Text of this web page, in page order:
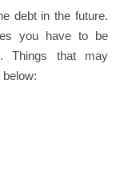
debt in the future.
you have to be
Things that may